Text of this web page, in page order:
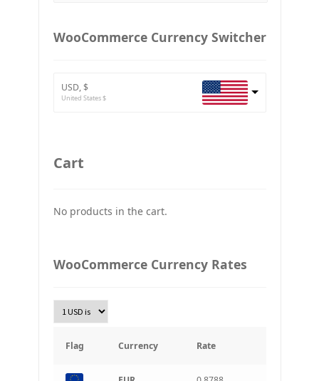
ETH
UAH
Złoty Polski
Turkish Lira
South Korean Won
WooCommerce Currency Switcher
USD, $
United States $
Cart
No products in the cart.
WooCommerce Currency Rates
Flag Currency Rate